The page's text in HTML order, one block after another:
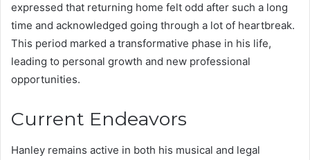
expressed that returning home felt odd after such a long
time and acknowledged going through a lot of heartbreak.
This period marked a transformative phase in his life,
leading to personal growth and new professional
opportunities.
Current Endeavors
Hanley remains active in both his musical and legal